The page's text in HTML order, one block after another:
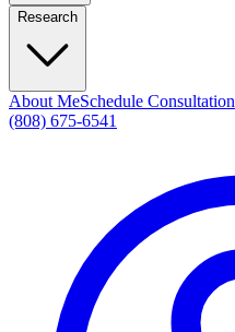
Research
About MeSchedule Consultation
(808) 675-6541